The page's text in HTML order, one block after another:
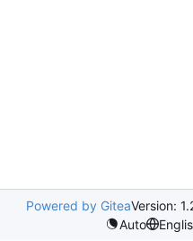
Powered by GiteaVersion:
Auto